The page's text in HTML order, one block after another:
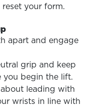
your form.
apart and engage
grip and keep
you begin the lift.
leading with
wrists in line with